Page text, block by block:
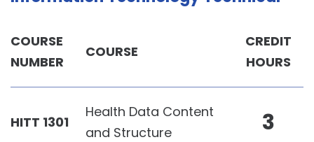
COURSE
NUMBER
COURSE
CREDIT
HOURS
HITT 1301
Health Data Content
and Structure
3